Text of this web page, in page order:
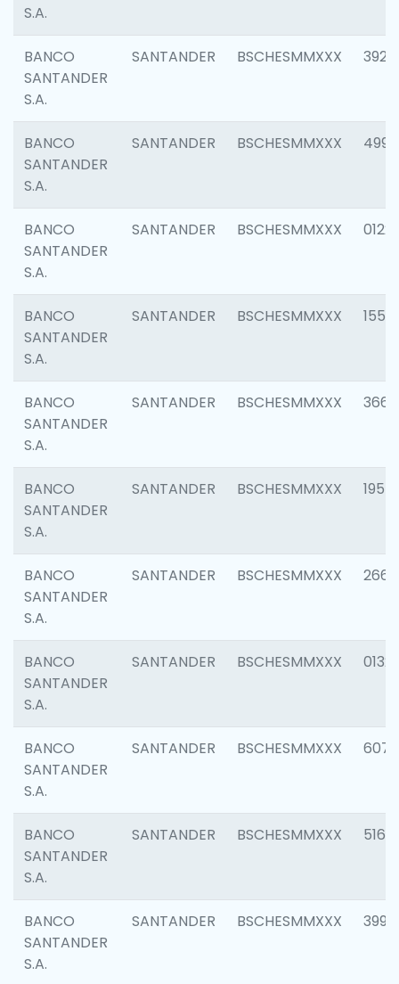
S.A.
BANCO
SANTANDER
S.A.
SANTANDER BSCHESMMXXX 3920
BANCO
SANTANDER
S.A.
SANTANDER BSCHESMMXXX 4990
BANCO
SANTANDER
S.A.
SANTANDER BSCHESMMXXX 0122
BANCO
SANTANDER
S.A.
SANTANDER BSCHESMMXXX 1550
BANCO
SANTANDER
S.A.
SANTANDER BSCHESMMXXX 3667
BANCO
SANTANDER
S.A.
SANTANDER BSCHESMMXXX 1957
BANCO
SANTANDER
S.A.
SANTANDER BSCHESMMXXX 2669
BANCO
SANTANDER
S.A.
SANTANDER BSCHESMMXXX 0132
BANCO
SANTANDER
S.A.
SANTANDER BSCHESMMXXX 6077
BANCO
SANTANDER
S.A.
SANTANDER BSCHESMMXXX 5163
BANCO
SANTANDER
S.A.
SANTANDER BSCHESMMXXX 3992